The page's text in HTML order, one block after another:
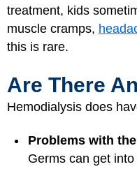
treatment, kids
muscle cramps,
this is rare.
Are There
Hemodialysis does
Problems with
Germs can get